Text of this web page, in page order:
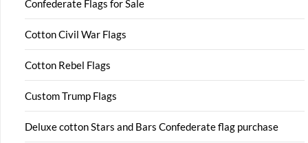
Confederate Flags for Sale
Cotton Civil War Flags
Cotton Rebel Flags
Custom Trump Flags
Deluxe cotton Stars and Bars Confederate flag purchase